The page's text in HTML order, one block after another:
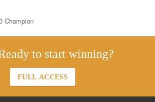
Champion
to start winning?
FULL ACCESS